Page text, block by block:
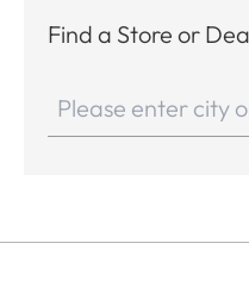
Find a Store or